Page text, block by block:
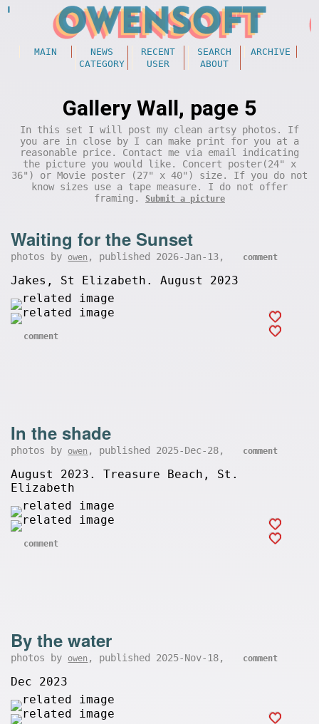
MAIN NEWS RECENT SEARCH
ARCHIVE
CATEGORY
USER ABOUT
Gallery Wall, page 5
In this set I will post my clean artsy photos. If
you are in close by I can make print for you at a
reasonable price. Contact me via email indicating
the picture you would like. Concert poster(24" x
36") or Movie poster (27" x 40") size. If you do not
know sizes use a tape measure. I do not offer
framing.
Submit a picture
Waiting for the Sunset
photos by owen , published 2026-Jan-13, comment
Jakes, St Elizabeth. August 2023
comment
In the shade
photos by owen , published 2025-Dec-28, comment
August 2023. Treasure Beach, St.
Elizabeth
comment
By the water
photos by owen , published 2025-Nov-18, comment
Dec 2023